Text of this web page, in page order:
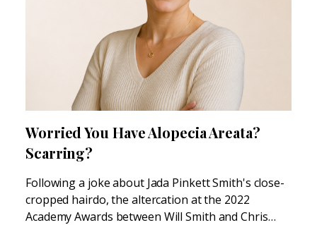
Worried You Have Alopecia Areata?
Scarring?
Following a joke about Jada Pinkett Smith's close-
cropped hairdo, the altercation at the 2022
Academy Awards between Will Smith and Chris